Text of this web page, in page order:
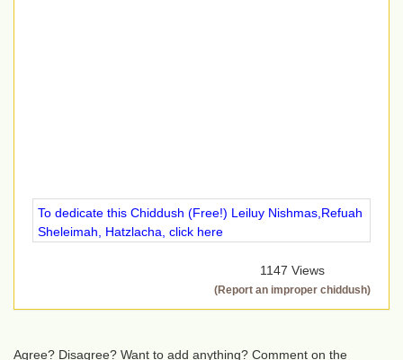
To dedicate this Chiddush (Free!) Leiluy Nishmas,Refuah
Sheleimah, Hatzlacha, click here
1147 Views
(Report an improper chiddush)
Agree? Disagree? Want to add anything? Comment on the